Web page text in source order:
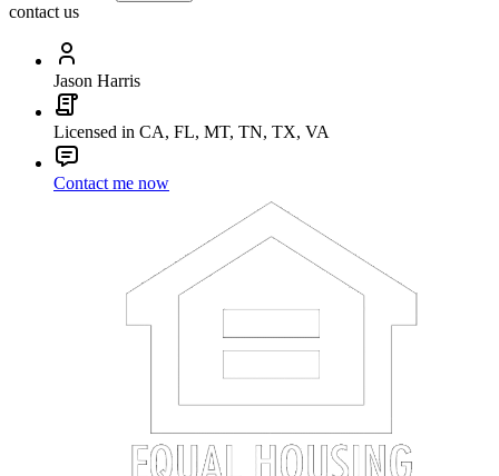
contact us
Jason Harris
Licensed in CA, FL, MT, TN, TX, VA
Contact me now